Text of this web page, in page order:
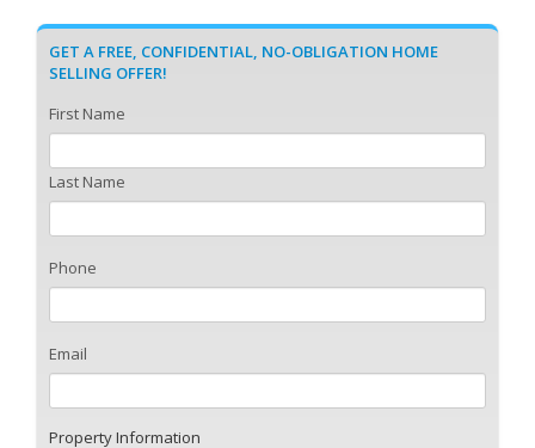
GET A FREE, CONFIDENTIAL, NO-OBLIGATION HOME
SELLING OFFER!
First Name
Last Name
Phone
Email
Property Information